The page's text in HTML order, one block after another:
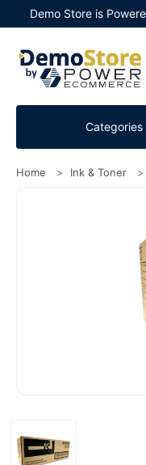
Demo Store is
Categories
Home Ink & Toner